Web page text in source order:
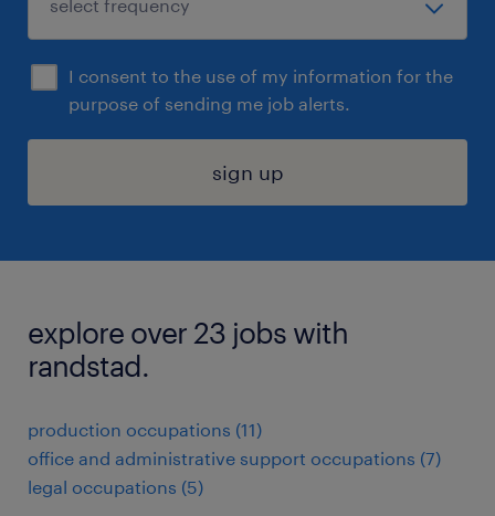
I consent to the use of my information for the
purpose of sending me job alerts.
sign up
explore over 23 jobs with
randstad.
production occupations (11)
office and administrative support occupations (7)
legal occupations (5)